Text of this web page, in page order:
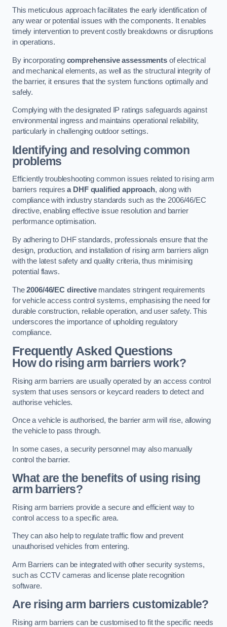
This meticulous approach facilitates the early identification of
any wear or potential issues with the components. It enables
timely intervention to prevent costly breakdowns or disruptions
in operations.
By incorporating comprehensive assessmentsof electrical
and mechanical elements, as well as the structural integrity of
the barrier, it ensures that the system functions optimally and
safely.
Complying with the designated IP ratings safeguards against
environmental ingress and maintains operational reliability,
particularly in challenging outdoor settings.
Identifying and resolving common
problems
Efficiently troubleshooting common issues related to rising arm
barriers requiresa DHF qualified approach, along with
compliance with industry standards such as the 2006/46/EC
directive, enabling effective issue resolution and barrier
performance optimisation.
By adhering to DHF standards, professionals ensure that the
design, production, and installation of rising arm barriers align
with the latest safety and quality criteria, thus minimising
potential flaws.
The2006/46/EC directivemandates stringent requirements
for vehicle access control systems, emphasising the need for
durable construction, reliable operation, and user safety. This
underscores the importance of upholding regulatory
compliance.
Frequently Asked Questions
How do rising arm barriers work?
Rising arm barriers are usually operated by an access control
system that uses sensors or keycard readers to detect and
authorise vehicles.
Once a vehicle is authorised, the barrier arm will rise, allowing
the vehicle to pass through.
In some cases, a security personnel may also manually
control the barrier.
What are the benefits of using rising
arm barriers?
Rising arm barriers provide a secure and efficient way to
control access to a specific area.
They can also help to regulate traffic flow and prevent
unauthorised vehicles from entering.
Arm Barriers can be integrated with other security systems,
such as CCTV cameras and license plate recognition
software.
Are rising arm barriers customizable?
Rising arm barriers can be customised to fit the specific needs